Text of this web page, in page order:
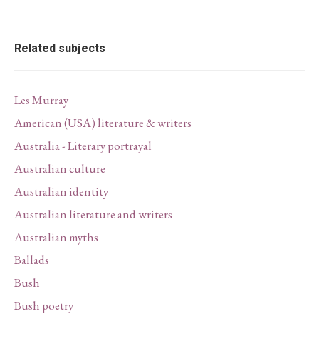
Related subjects
Les Murray
American (USA) literature & writers
Australia - Literary portrayal
Australian culture
Australian identity
Australian literature and writers
Australian myths
Ballads
Bush
Bush poetry